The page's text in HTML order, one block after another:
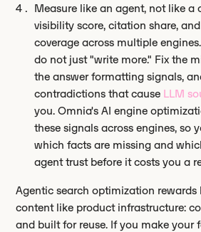
Measure like an agent, not like a
visibility score, citation share,
coverage across multiple
do not just "write more." Fix the
the answer formatting signals,
contradictions that cause LLM
you. Omnia's AI engine
these signals across engines, so
which facts are missing and
agent trust before it costs you a
Agentic search optimization
content like product infrastructure:
and built for reuse. If you make your